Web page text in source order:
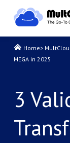
Home>
MEGA in 2025
3